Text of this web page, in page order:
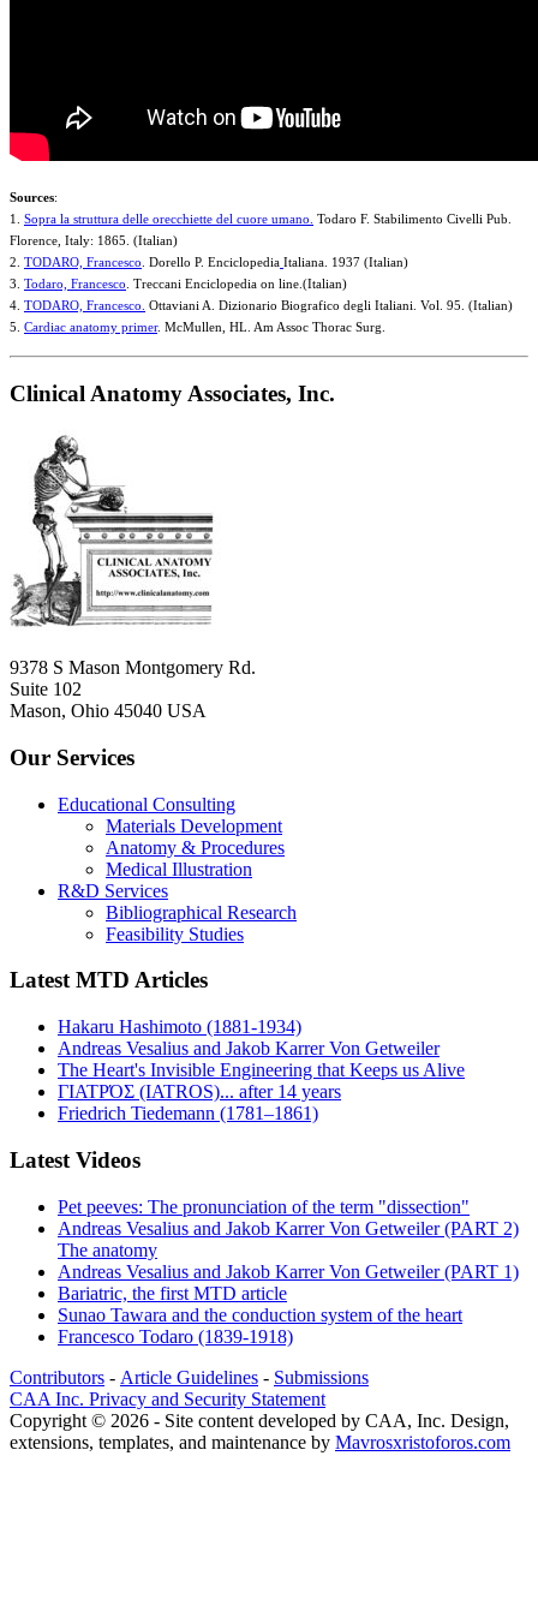
Sources:
1. Sopra la struttura delle orecchiette del cuore umano.
Todaro F. Stabilimento Civelli Pub.
Florence, Italy: 1865. (Italian)
2. TODARO, Francesco . Dorello P. Enciclopedia Italiana. 1937 (Italian)
3. Todaro, Francesco . Treccani Enciclopedia on line.(Italian)
4. TODARO, Francesco.
Ottaviani A. Dizionario Biografico degli Italiani. Vol. 95. (Italian)
5. Cardiac anatomy primer. McMullen, HL. Am Assoc Thorac Surg.
Clinical Anatomy Associates, Inc.
9378 S Mason Montgomery Rd.
Suite 102
Mason, Ohio 45040 USA
Our Services
Educational Consulting
Materials Development
Anatomy & Procedures
Medical Illustration
R&D Services
Bibliographical Research
Feasibility Studies
Latest MTD Articles
Hakaru Hashimoto (1881-1934)
Andreas Vesalius and Jakob Karrer Von Getweiler
The Heart's Invisible Engineering that Keeps us Alive
ΓΙΑΤΡΌΣ (IATROS)... after 14 years
Friedrich Tiedemann (1781–1861)
Latest Videos
Pet peeves: The pronunciation of the term "dissection"
Andreas Vesalius and Jakob Karrer Von Getweiler (PART 2)
The anatomy
Andreas Vesalius and Jakob Karrer Von Getweiler (PART 1)
Bariatric, the first MTD article
Sunao Tawara and the conduction system of the heart
Francesco Todaro (1839-1918)
Contributors - Article Guidelines - Submissions
CAA Inc. Privacy and Security Statement
Copyright © 2026 - Site content developed by CAA, Inc. Design,
extensions, templates, and maintenance by Mavrosxristoforos.com